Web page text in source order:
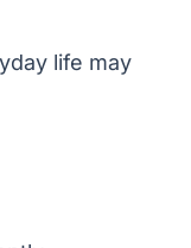
life may